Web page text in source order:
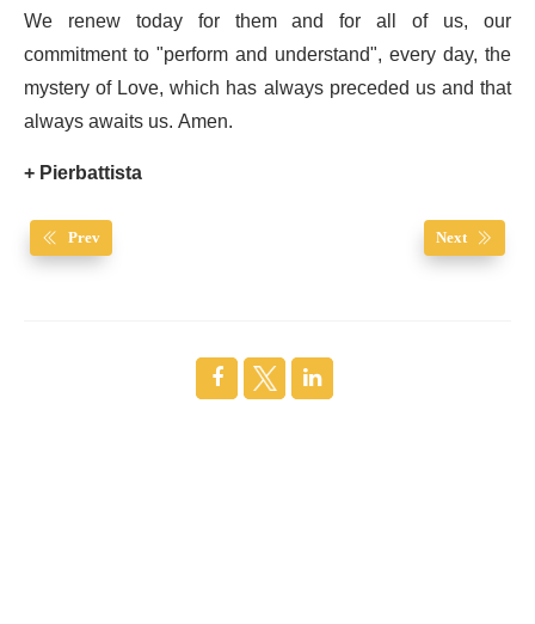
We renew today for them and for all of us, our
commitment to "perform and understand", every day, the
mystery of Love, which has always preceded us and that
always awaits us. Amen.
+ Pierbattista
Prev Next